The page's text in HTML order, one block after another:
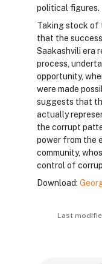
political figures.
Taking stock of
that the
Saakashvili era
process,
opportunity,
were made
suggests that
actually
the corrupt
power from the
community,
control of
Download:
Last